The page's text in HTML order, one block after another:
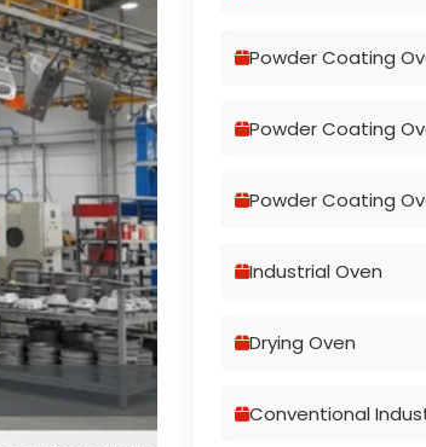
Powder Coating
Powder Coating
Powder Coating
Industrial Oven
Drying Oven
Conventional